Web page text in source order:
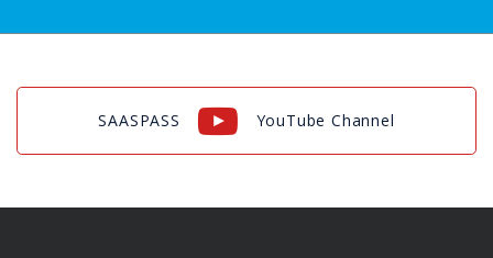
SAASPASS YouTube Channel